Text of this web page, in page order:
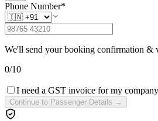
Phone Number*
We'll send your booking confirmation &
0/10
I need a GST invoice for my company
Continue to Passenger Details →